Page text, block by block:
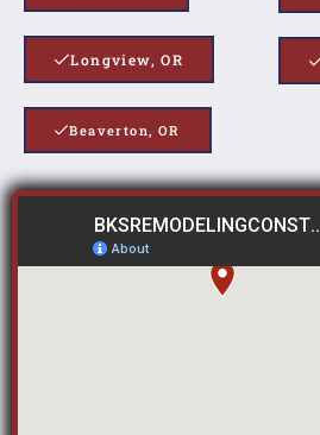
Longview, OR
Beaverton, OR